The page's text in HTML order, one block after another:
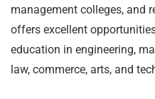
management colleges, and
offers excellent
education in engineering,
law, commerce, arts, and